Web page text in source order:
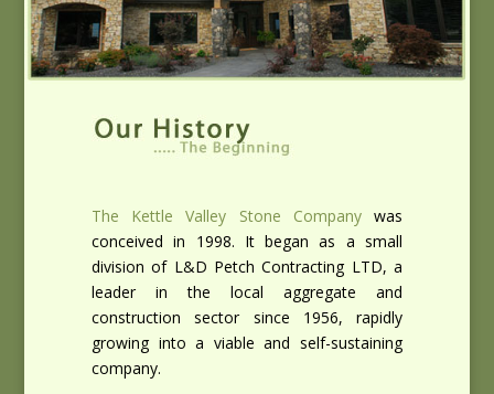
The Kettle Valley Stone Companywas
conceived in 1998. It began as a small
division of L&D Petch Contracting LTD, a
leader in the local aggregate and
construction sector since 1956, rapidly
growing into a viable and self-sustaining
company.